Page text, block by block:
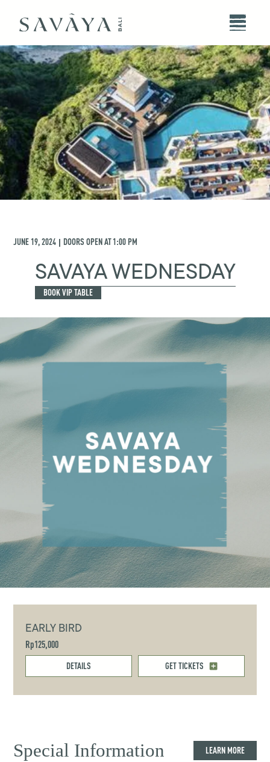
JUNE 19, 2024 | DOORS OPEN AT1:00 PM
SAVAYA WEDNESDAY
BOOK VIP TABLE
EARLY BIRD
Rp125,000
DETAILS GET TICKETS
Special Information LEARN MORE